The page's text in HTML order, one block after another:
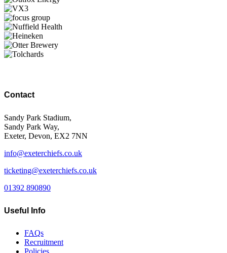
Contact
Sandy Park Stadium,
Sandy Park Way,
Exeter, Devon, EX2 7NN
info@exeterchiefs.co.uk
ticketing@exeterchiefs.co.uk
01392 890890
Useful Info
FAQs
Recruitment